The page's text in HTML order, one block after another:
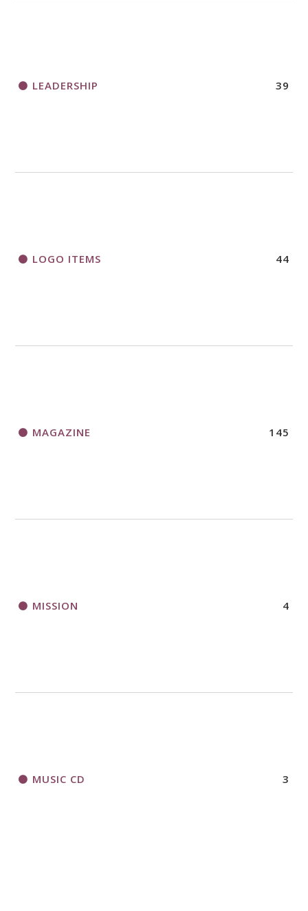
LEADERSHIP 39
LOGO ITEMS 44
MAGAZINE 145
MISSION 4
MUSIC CD 3